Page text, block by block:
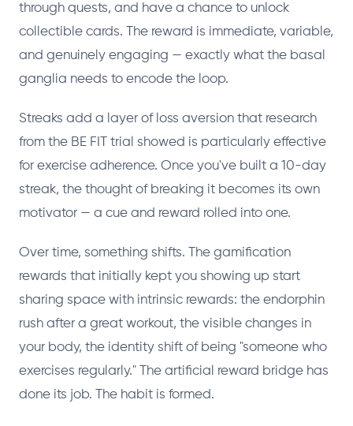
through quests, and have a chance to unlock
collectible cards. The reward is immediate, variable,
and genuinely engaging — exactly what the basal
ganglia needs to encode the loop.
Streaks add a layer of loss aversion that research
from the BE FIT trial showed is particularly effective
for exercise adherence. Once you've built a 10-day
streak, the thought of breaking it becomes its own
motivator — a cue and reward rolled into one.
Over time, something shifts. The gamification
rewards that initially kept you showing up start
sharing space with intrinsic rewards: the endorphin
rush after a great workout, the visible changes in
your body, the identity shift of being "someone who
exercises regularly." The artificial reward bridge has
done its job. The habit is formed.